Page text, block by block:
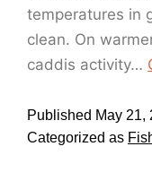
temperatures in
clean. On
caddis activity…
Published May 21,
Categorized as